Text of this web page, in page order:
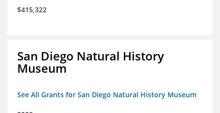
$415,322
San Diego Natural History
Museum
See All Grants for San Diego Natural History Museum